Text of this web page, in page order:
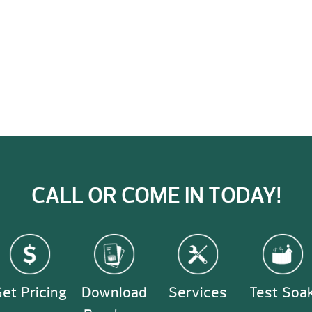
CALL OR COME IN TODAY!
Pricing
Download
Services Test